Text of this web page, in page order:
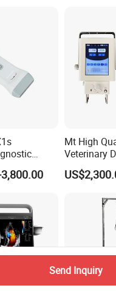
Mt High
Veterinary
Machine
Complete
Animal
Send Inquiry